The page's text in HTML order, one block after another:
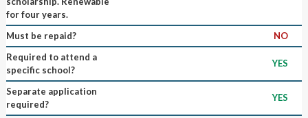
for four years.
Must be repaid?
NO
Required to attend a
specific school?
YES
Separate application
required?
YES